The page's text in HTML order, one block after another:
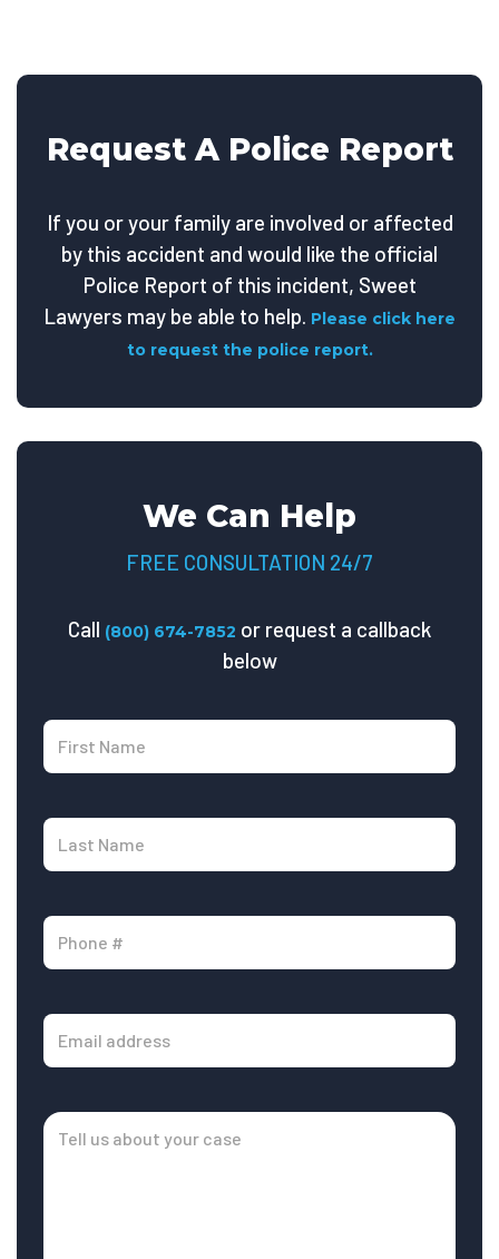
Request A Police Report
If you or your family are involved or affected
by this accident and would like the official
Police Report of this incident, Sweet
Lawyers may be able to help. Please click here
to request the police report.
We Can Help
FREE CONSULTATION 24/7
Call (800) 674-7852 or request a callback
below